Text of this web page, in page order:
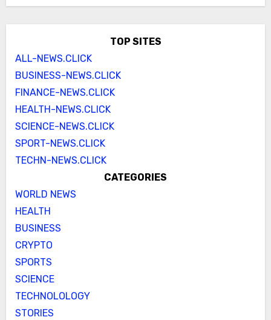
TOP SITES
ALL-NEWS.CLICK
BUSINESS-NEWS.CLICK
FINANCE-NEWS.CLICK
HEALTH-NEWS.CLICK
SCIENCE-NEWS.CLICK
SPORT-NEWS.CLICK
TECHN-NEWS.CLICK
CATEGORIES
WORLD NEWS
HEALTH
BUSINESS
CRYPTO
SPORTS
SCIENCE
TECHNOLOLOGY
STORIES